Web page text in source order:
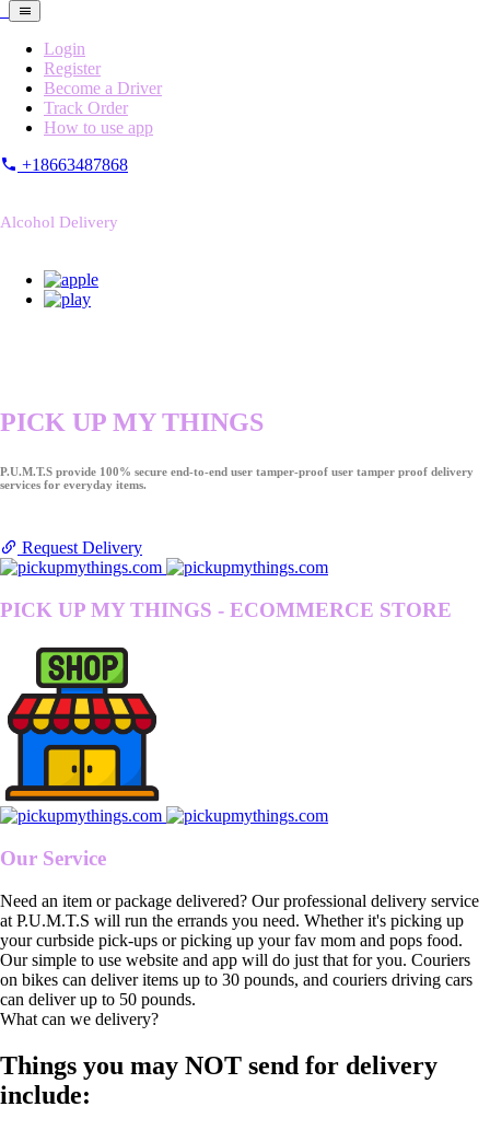
Login
Register
Become a Driver
Track Order
How to use app
+18663487868
Alcohol Delivery
PICK UP MY THINGS
P.U.M.T.S provide 100% secure end-to-end user tamper-proof user tamper proof delivery
services for everyday items.
Request Delivery
PICK UP MY THINGS - ECOMMERCE STORE
Our Service
Need an item or package delivered? Our professional delivery service
at P.U.M.T.S will run the errands you need. Whether it's picking up
your curbside pick-ups or picking up your fav mom and pops food.
Our simple to use website and app will do just that for you. Couriers
on bikes can deliver items up to 30 pounds, and couriers driving cars
can deliver up to 50 pounds.
What can we delivery?
Things you may NOT send for delivery
include: